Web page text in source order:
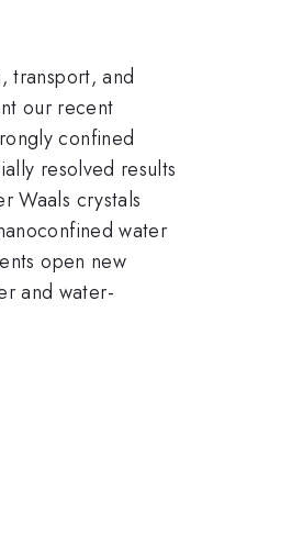
transport, and
our recent
confined
resolved results
Waals crystals
water
open new
and water-